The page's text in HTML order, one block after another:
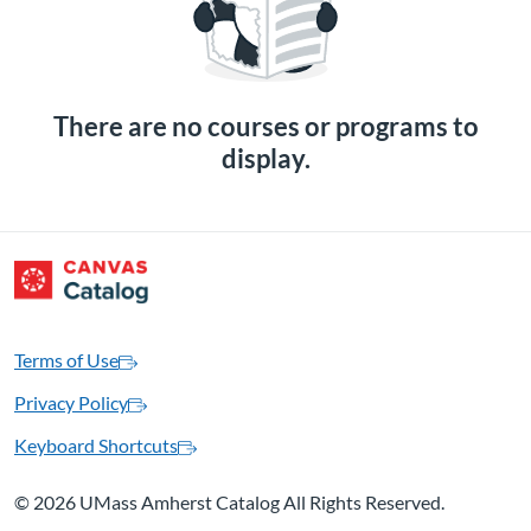
There are no courses or programs to
display.
Terms of Use
Privacy Policy
Keyboard Shortcuts
© 2026 UMass Amherst Catalog All Rights Reserved.